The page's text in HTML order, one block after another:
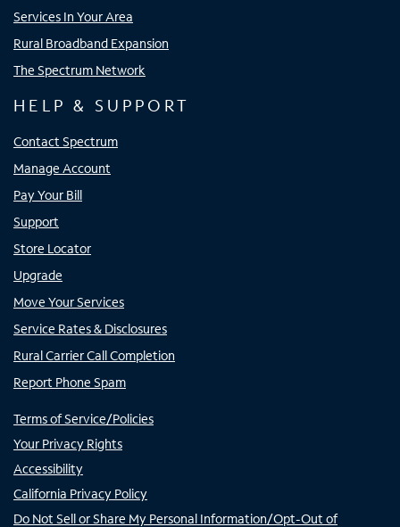
Services In Your Area
Rural Broadband Expansion
The Spectrum Network
HELP & SUPPORT
Contact Spectrum
Manage Account
Pay Your Bill
Support
Store Locator
Upgrade
Move Your Services
Service Rates & Disclosures
Rural Carrier Call Completion
Report Phone Spam
Terms of Service/Policies
Your Privacy Rights
Accessibility
California Privacy Policy
Do Not Sell or Share My Personal Information/Opt-Out of